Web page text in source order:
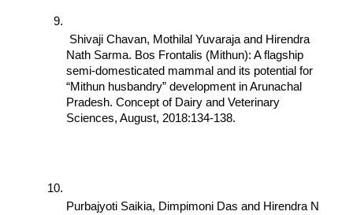
Shivaji Chavan, Mothilal Yuvaraja and Hirendra
Nath Sarma. Bos Frontalis (Mithun): A flagship
semi-domesticated mammal and its potential for
“Mithun husbandry” development in Arunachal
Pradesh. Concept of Dairy and Veterinary
Sciences, August, 2018:134-138.
Purbajyoti Saikia, Dimpimoni Das and Hirendra N